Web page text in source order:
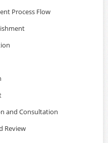
Process Flow
and Consultation
Review